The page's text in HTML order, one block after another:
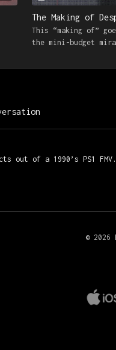
The Making of
This “making of”
the mini-budget
and crew.
out of a 1990’s PS1
© 2026